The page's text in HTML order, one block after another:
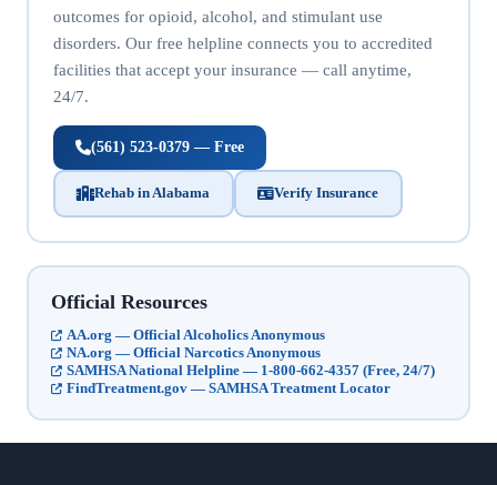
outcomes for opioid, alcohol, and stimulant use
disorders. Our free helpline connects you to accredited
facilities that accept your insurance — call anytime,
24/7.
(561) 523-0379 — Free
Rehab in Alabama Verify Insurance
Official Resources
AA.org — Official Alcoholics Anonymous
NA.org — Official Narcotics Anonymous
SAMHSA National Helpline — 1-800-662-4357 (Free, 24/7)
FindTreatment.gov — SAMHSA Treatment Locator